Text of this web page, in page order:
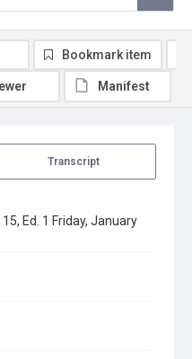
Transcript
Ed. 1 Friday, January
Bookmark item
Manifest